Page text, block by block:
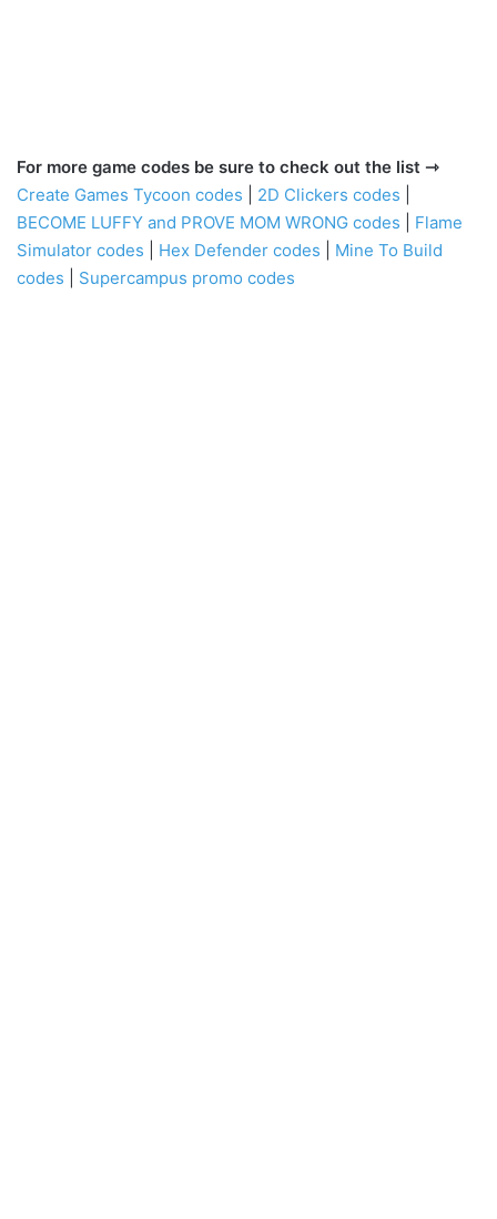
For more game codes be sure to check out the list ⇾
Create Games Tycoon codes
2D Clickers codes
BECOME LUFFY and PROVE MOM WRONG codes
Flame
Simulator codes
Hex Defender codes
Mine To Build
codes
Supercampus promo codes